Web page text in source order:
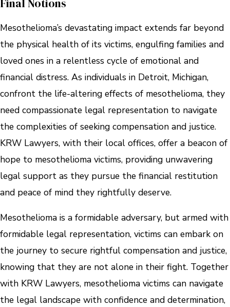
Final Notions
Mesothelioma’s devastating impact extends far beyond
the physical health of its victims, engulfing families and
loved ones in a relentless cycle of emotional and
financial distress. As individuals in Detroit, Michigan,
confront the life-altering effects of mesothelioma, they
need compassionate legal representation to navigate
the complexities of seeking compensation and justice.
KRW Lawyers, with their local offices, offer a beacon of
hope to mesothelioma victims, providing unwavering
legal support as they pursue the financial restitution
and peace of mind they rightfully deserve.
Mesothelioma is a formidable adversary, but armed with
formidable legal representation, victims can embark on
the journey to secure rightful compensation and justice,
knowing that they are not alone in their fight. Together
with KRW Lawyers, mesothelioma victims can navigate
the legal landscape with confidence and determination,